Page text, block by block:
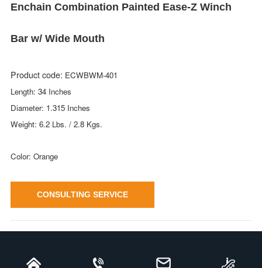
Enchain Combination Painted Ease-Z Winch
Bar w/ Wide Mouth
Product code: ECWBWM-401
Length: 34 Inches
Diameter: 1.315 Inches
Weight: 6.2 Lbs. / 2.8 Kgs.
Color: Orange
CONSULTING SERVICE
Enchain Combination Painted Ease-Z